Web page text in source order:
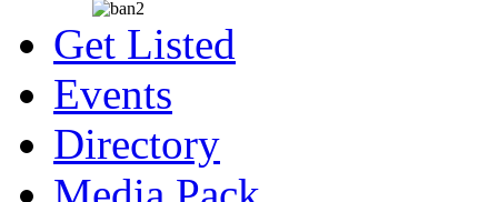
Get Listed
Events
Directory